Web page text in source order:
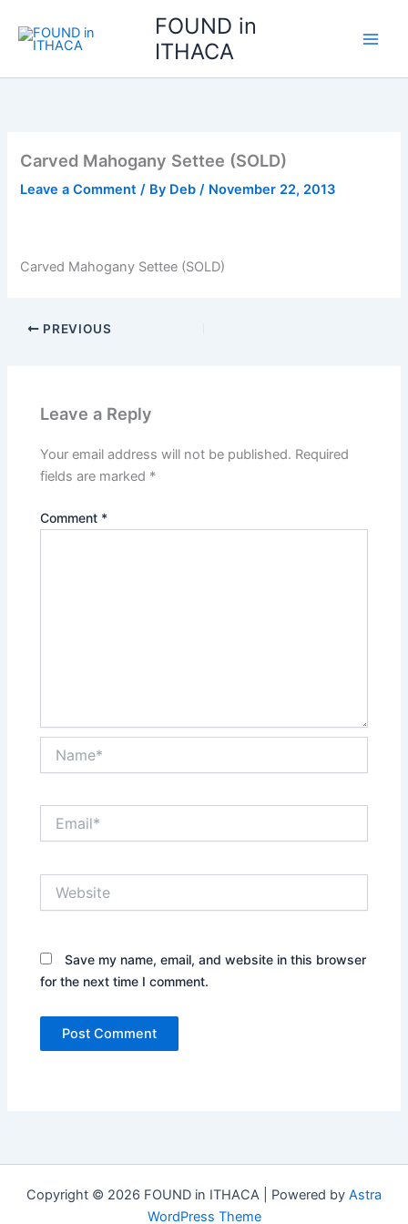
content
FOUND in
ITHACA
Carved Mahogany Settee (SOLD)
Leave a Comment / By Deb/ November 22, 2013
Carved Mahogany Settee (SOLD)
PREVIOUS
Leave a Reply
Your email address will not be published. Required
fields are marked *
Comment *
Save my name, email, and website in this browser
for the next time I comment.
Copyright © 2026 FOUND in ITHACA | Powered by Astra
WordPress Theme